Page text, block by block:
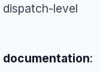
level
documentation: